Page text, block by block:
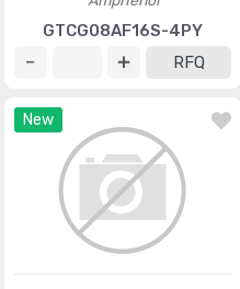
GTCG08AF16S-4PY
RFQ
New